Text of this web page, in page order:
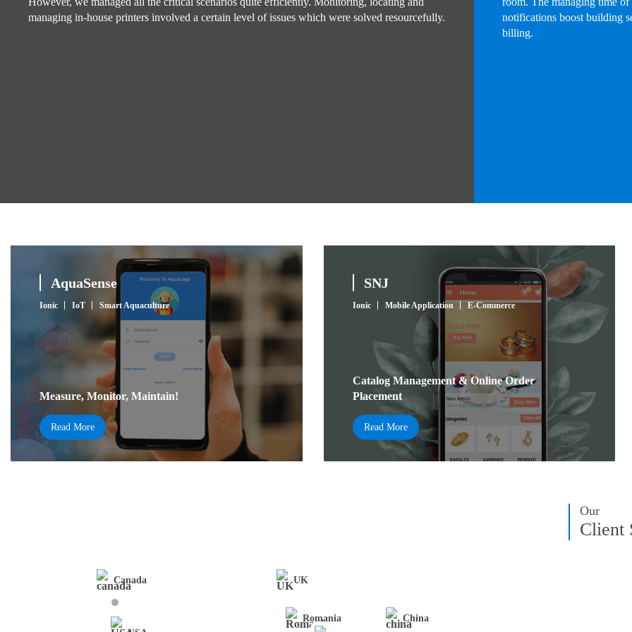
managing in-house printers involved a certain level of issues which were solved resourcefully.
notifications boost building
billing.
AquaSense
Ionic IoT Smart Aquaculture
Measure, Monitor, Maintain!
Read More
SNJ
Ionic Mobile Application E-Commerce
Catalog Management & Online Order
Placement
Read More
Our
Client
China
Canada
Romania
UK